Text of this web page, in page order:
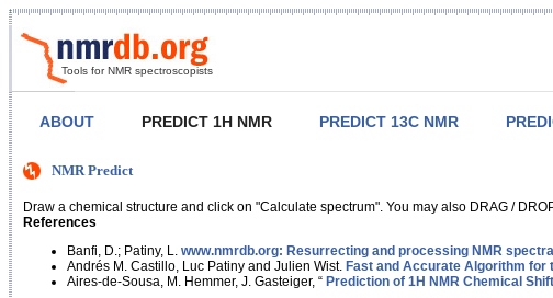
Tools for NMR spectroscopists
ABOUT PREDICT 1H NMR PREDICT 13C NMR
NMR Predict
Draw a chemical structure and click on "Calculate spectrum". You may also DRAG /
References
Banfi, D.; Patiny, L. www.nmrdb.org: Resurrecting and processing NMR
Andrés M. Castillo, Luc Patiny and Julien Wist. Fast and Accurate Algorithm for
Aires-de-Sousa, M. Hemmer, J. Gasteiger, “ Prediction of 1H NMR Chemical